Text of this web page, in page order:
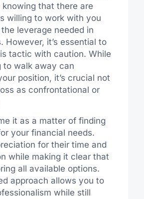
knowing that there are
willing to work with you
leverage needed in
However, it’s essential to
tactic with caution. While
to walk away can
position, it’s crucial not
as confrontational or
it as a matter of finding
your financial needs.
for their time and
while making it clear that
all available options.
approach allows you to
while still